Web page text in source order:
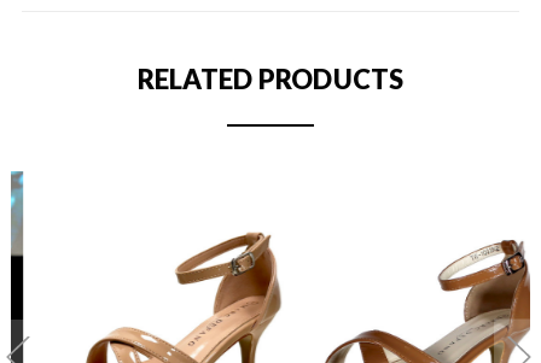
RELATED PRODUCTS